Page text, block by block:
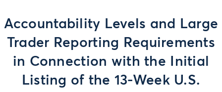
Accountability Levels and Large
Trader Reporting Requirements
in Connection with the Initial
Listing of the 13-Week U.S.